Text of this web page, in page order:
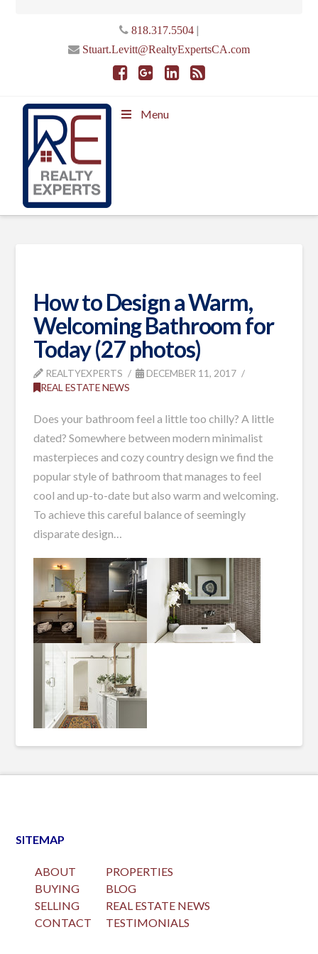
818.317.5504|
Stuart.Levitt@RealtyExpertsCA.com
Menu
How to Design a Warm,
Welcoming Bathroom for
Today (27 photos)
REALTYEXPERTS
DECEMBER 11, 2017
REAL ESTATE NEWS
Does your bathroom feel a little too chilly? A little
dated? Somewhere between modern minimalist
masterpieces and cozy country design we find the
popular style of bathroom that manages to feel
cool and up-to-date but also warm and welcoming.
To achieve this careful balance of seemingly
disparate design…
SITEMAP
ABOUT
BUYING
SELLING
CONTACT
PROPERTIES
BLOG
REAL ESTATE NEWS
TESTIMONIALS